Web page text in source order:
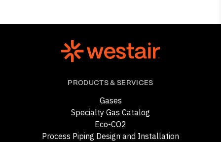
PRODUCTS & SERVICES
Gases
Specialty Gas Catalog
Eco-CO2
Process Piping Design and Installation